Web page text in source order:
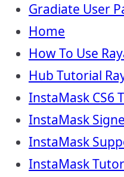
Gradiate User
Home
How To Use
Hub Tutorial
InstaMask CS6
InstaMask
InstaMask
InstaMask